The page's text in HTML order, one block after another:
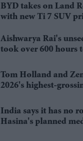
BYD takes on Land
with new Ti 7 SUV
Aishwarya Rai's
took over 600 hours
Tom Holland and
2026's highest-
India says it has no
Hasina's planned